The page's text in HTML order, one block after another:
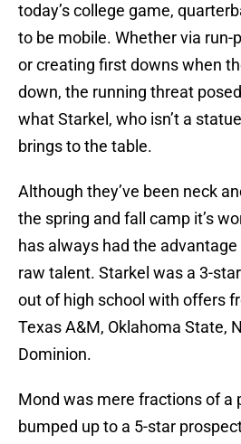
today’s college game,
to be mobile. Whether via
or creating first downs when
down, the running threat
what Starkel, who isn’t a
brings to the table.
Although they’ve been neck
the spring and fall camp it’s
has always had the
raw talent. Starkel was a 3-
out of high school with offers
Texas A&M, Oklahoma State,
Dominion.
Mond was mere fractions of a
bumped up to a 5-star